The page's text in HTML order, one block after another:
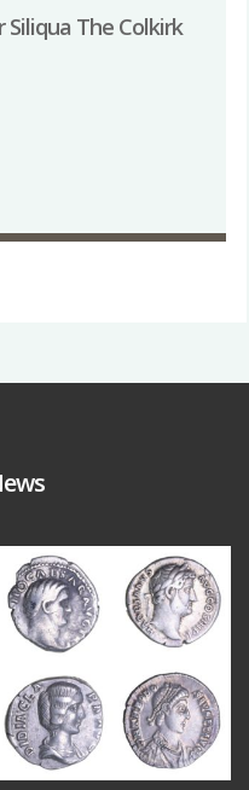
Siliqua The Colkirk
10 1